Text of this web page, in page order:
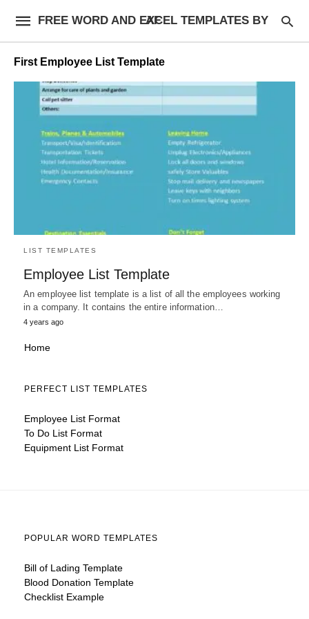
FREE WORD AND EXCEL TEMPLATES BY AF
First Employee List Template
LIST TEMPLATES
Employee List Template
An employee list template is a list of all the employees working
in a company. It contains the entire information…
4 years ago
Home
PERFECT LIST TEMPLATES
Employee List Format
To Do List Format
Equipment List Format
POPULAR WORD TEMPLATES
Bill of Lading Template
Blood Donation Template
Checklist Example